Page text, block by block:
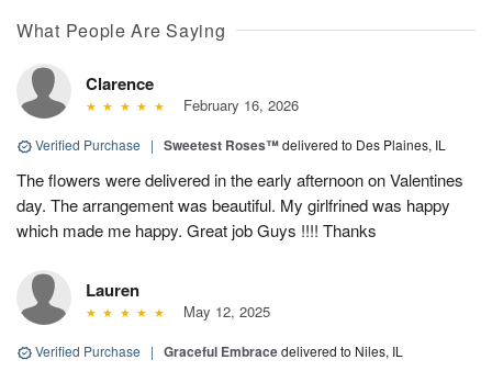
What People Are Saying
Clarence
February 16, 2026
Verified Purchase | Sweetest Roses™delivered to Des Plaines, IL
The flowers were delivered in the early afternoon on Valentines
day. The arrangement was beautiful. My girlfrined was happy
which made me happy. Great job Guys !!!! Thanks
Lauren
May 12, 2025
Verified Purchase | Graceful Embracedelivered to Niles, IL